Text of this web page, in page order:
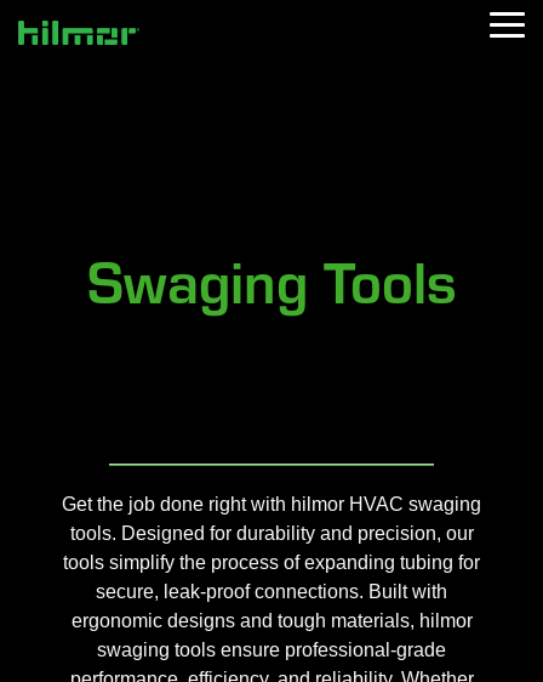
Swaging Tools
Get the job done right with hilmor HVAC swaging
tools. Designed for durability and precision, our
tools simplify the process of expanding tubing for
secure, leak-proof connections. Built with
ergonomic designs and tough materials, hilmor
swaging tools ensure professional-grade